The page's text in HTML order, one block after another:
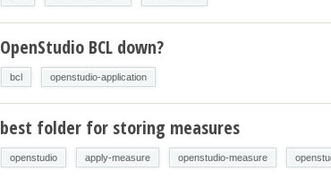
OpenStudio BCL down?
bcl openstudio-application
best folder for storing measures
openstudio apply-measure openstudio-measure